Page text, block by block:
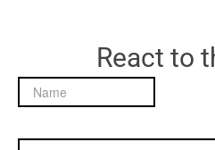
React to